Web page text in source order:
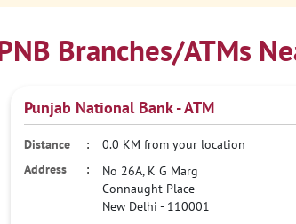
Branches/ATMs
Punjab National Bank - ATM
0.0 KM from your location
No 26A, K G Marg
Connaught Place
New Delhi - 110001